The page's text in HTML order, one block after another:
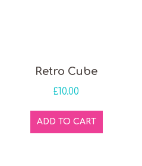
Retro Cube
£10.00
ADD TO CART